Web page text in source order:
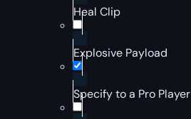
Heal Clip
Explosive Payload
Specify to a Pro Player